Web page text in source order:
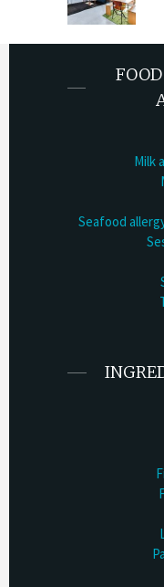
Milk
Seafood